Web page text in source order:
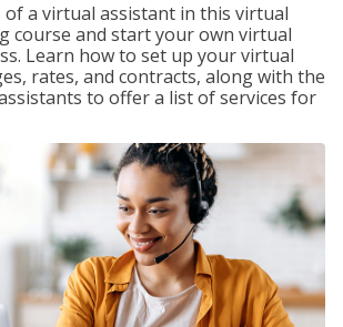
a virtual assistant in this virtual
course and start your own virtual
Learn how to set up your virtual
rates, and contracts, along with the
to offer a list of services for